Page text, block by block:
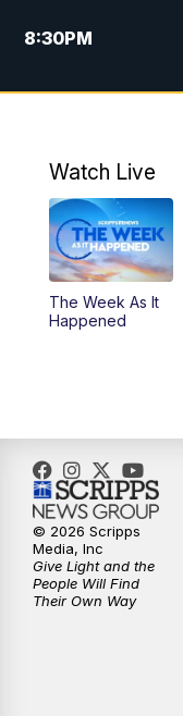
8:30PM
11:00PM
Watch Live
The Week As It
Happened
© 2026 Scripps
Media, Inc
Give Light and the
People Will Find
Their Own Way